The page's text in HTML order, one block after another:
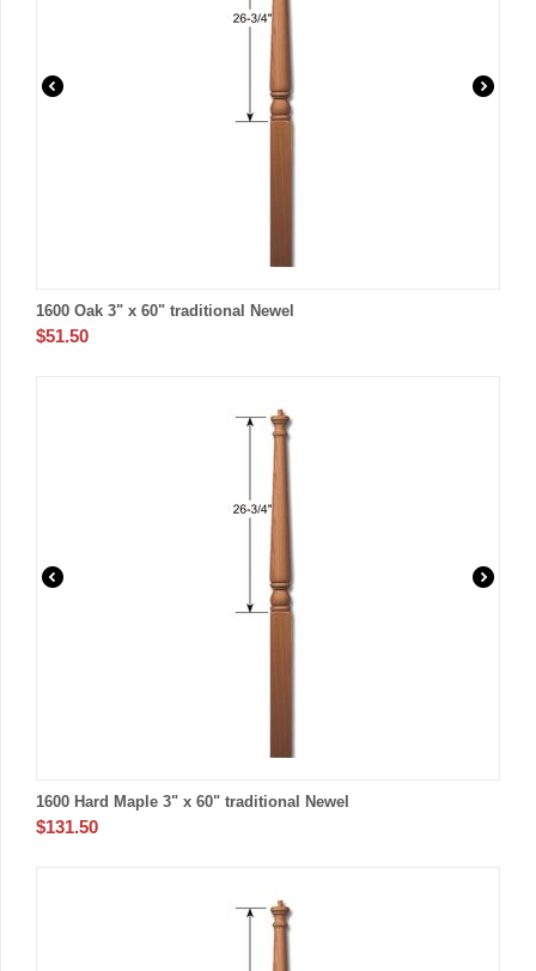
1600 Oak 3" x 60" traditional Newel
$51.50
1600 Hard Maple 3" x 60" traditional Newel
$131.50